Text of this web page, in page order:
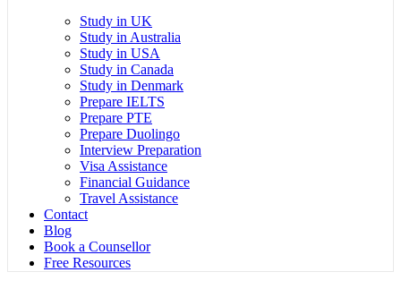
Study in UK
Study in Australia
Study in USA
Study in Canada
Study in Denmark
Prepare IELTS
Prepare PTE
Prepare Duolingo
Interview Preparation
Visa Assistance
Financial Guidance
Travel Assistance
Contact
Blog
Book a Counsellor
Free Resources